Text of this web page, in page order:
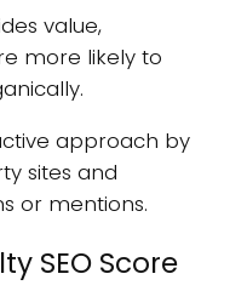
value,
more likely to
approach by
sites and
or mentions.
SEO Score